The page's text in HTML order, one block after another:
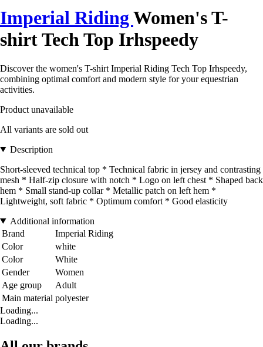
Imperial RidingWomen's T-
shirt Tech Top Irhspeedy
Discover the women's T-shirt Imperial Riding Tech Top Irhspeedy,
combining optimal comfort and modern style for your equestrian
activities.
Product unavailable
All variants are sold out
Description
Short-sleeved technical top * Technical fabric in jersey and contrasting
mesh * Half-zip closure with notch * Logo on left chest * Shaped back
hem * Small stand-up collar * Metallic patch on left hem *
Lightweight, soft fabric * Optimum comfort * Good elasticity
Additional information
Brand
Imperial Riding
Color
white
Color
White
Gender
Women
Age group
Adult
Main material polyester
Loading...
Loading...